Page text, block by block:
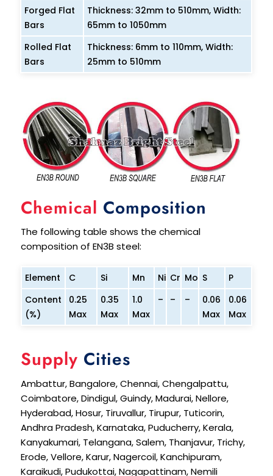
Forged Flat
Bars
Thickness: 32mm to 510mm, Width:
65mm to 1050mm
Rolled Flat
Bars
Thickness: 6mm to 110mm, Width:
25mm to 510mm
Chemical Composition
The following table shows the chemical
composition of EN3B steel:
Element C Si Mn Ni Cr Mo S
P
Content
(%)
0.25
Max
0.35
Max
1.0
Max
– – –
0.06
Max
0.06
Max
Supply Cities
Ambattur, Bangalore, Chennai, Chengalpattu,
Coimbatore, Dindigul, Guindy, Madurai, Nellore,
Hyderabad, Hosur, Tiruvallur, Tirupur, Tuticorin,
Andhra Pradesh, Karnataka, Puducherry, Kerala,
Kanyakumari, Telangana, Salem, Thanjavur, Trichy,
Erode, Vellore, Karur, Nagercoil, Kanchipuram,
Karaikudi, Pudukottai, Nagapattinam, Nemili